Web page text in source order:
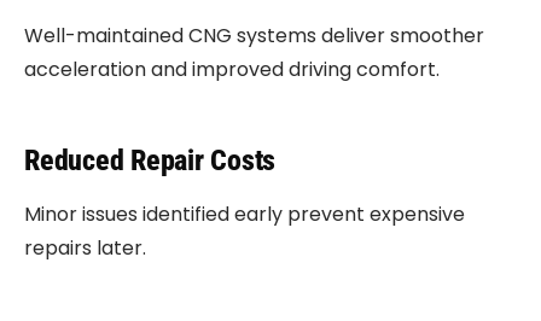
Well-maintained CNG systems deliver smoother
acceleration and improved driving comfort.
Reduced Repair Costs
Minor issues identified early prevent expensive
repairs later.